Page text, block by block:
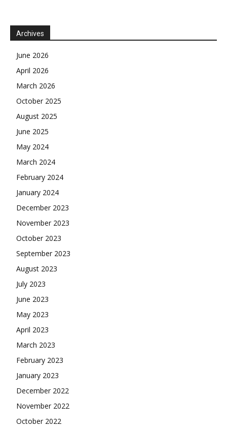
Archives
June 2026
April 2026
March 2026
October 2025
August 2025
June 2025
May 2024
March 2024
February 2024
January 2024
December 2023
November 2023
October 2023
September 2023
August 2023
July 2023
June 2023
May 2023
April 2023
March 2023
February 2023
January 2023
December 2022
November 2022
October 2022